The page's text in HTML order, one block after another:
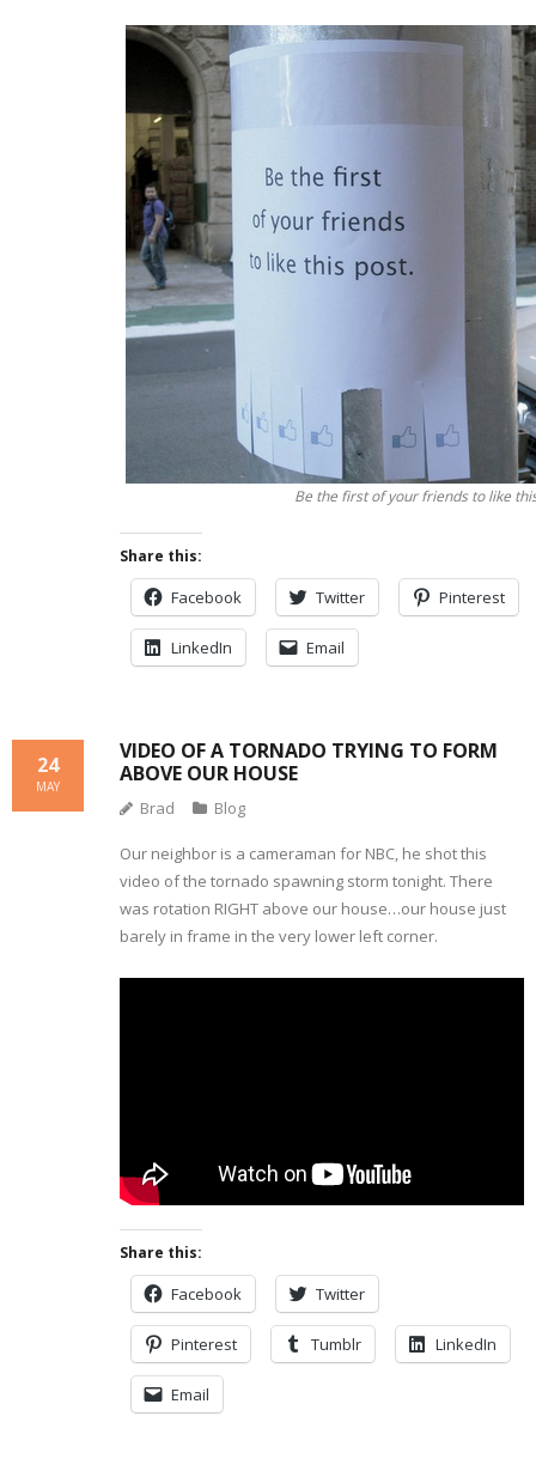
Be the first of your friends to like
Share this:
Facebook Twitter Pinterest
LinkedIn Email
VIDEO OF A TORNADO TRYING TO FORM
ABOVE OUR HOUSE
24
MAY
Brad Blog
Our neighbor is a cameraman for NBC, he shot this
video of the tornado spawning storm tonight. There
was rotation RIGHT above our house…our house just
barely in frame in the very lower left corner.
Share this:
Facebook Twitter
Pinterest Tumblr LinkedIn
Email